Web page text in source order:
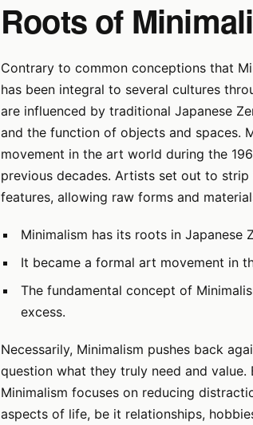
Roots of
Contrary to common conceptions that
has been integral to several cultures
are influenced by traditional Japanese
and the function of objects and spaces.
movement in the art world during the
previous decades. Artists set out to
features, allowing raw forms and
Minimalism has its roots in Japanese
It became a formal art movement in
The fundamental concept of
excess.
Necessarily, Minimalism pushes back
question what they truly need and
Minimalism focuses on reducing
aspects of life, be it relationships,